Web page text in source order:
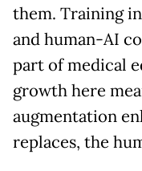
them. Training
and human-AI
part of medical
growth here
augmentation
replaces, the